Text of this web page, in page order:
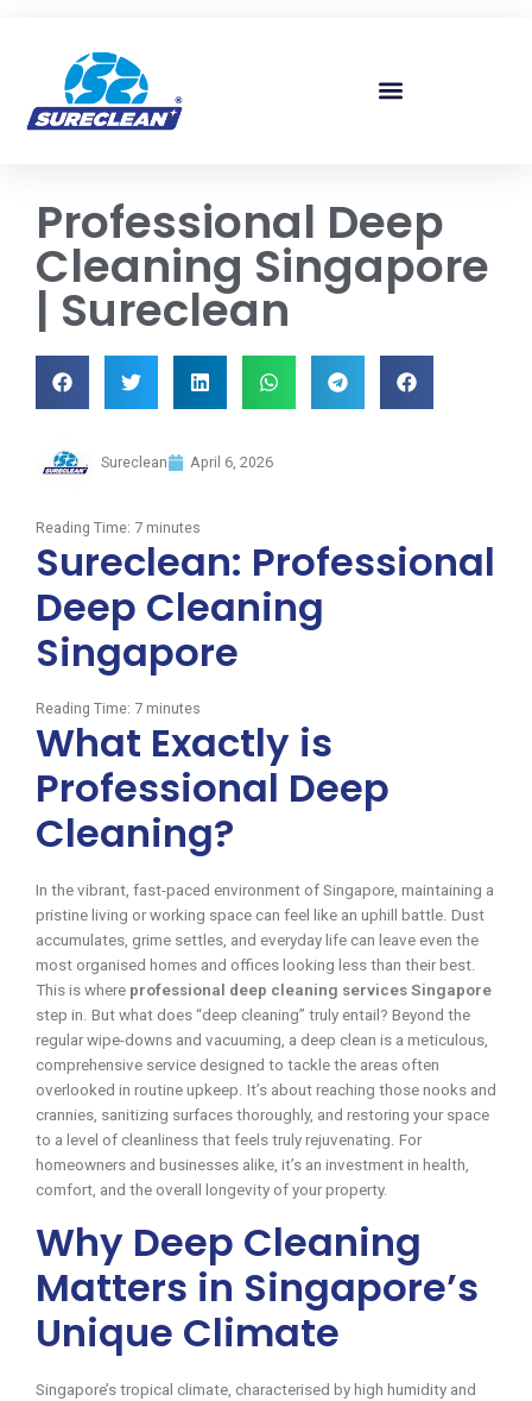
Professional Deep
Cleaning Singapore
| Sureclean
Sureclean April 6, 2026
Reading Time: 7 minutes
Sureclean: Professional
Deep Cleaning
Singapore
Reading Time: 7 minutes
What Exactly is
Professional Deep
Cleaning?
In the vibrant, fast-paced environment of Singapore, maintaining a
pristine living or working space can feel like an uphill battle. Dust
accumulates, grime settles, and everyday life can leave even the
most organised homes and offices looking less than their best.
This is where professional deep cleaning services Singapore
step in. But what does “deep cleaning” truly entail? Beyond the
regular wipe-downs and vacuuming, a deep clean is a meticulous,
comprehensive service designed to tackle the areas often
overlooked in routine upkeep. It’s about reaching those nooks and
crannies, sanitizing surfaces thoroughly, and restoring your space
to a level of cleanliness that feels truly rejuvenating. For
homeowners and businesses alike, it’s an investment in health,
comfort, and the overall longevity of your property.
Why Deep Cleaning
Matters in Singapore’s
Unique Climate
Singapore’s tropical climate, characterised by high humidity and